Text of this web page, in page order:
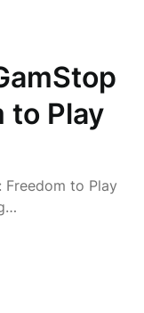
to Play
Freedom to Play